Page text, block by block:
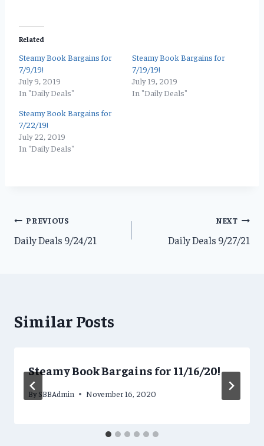
Related
Steamy Book Bargains for
7/9/19!
July 9, 2019
In "Daily Deals"
Steamy Book Bargains for
7/19/19!
July 19, 2019
In "Daily Deals"
Steamy Book Bargains for
7/22/19!
July 22, 2019
In "Daily Deals"
Post
navigation
PREVIOUS
Daily Deals 9/24/21
NEXT
Daily Deals 9/27/21
Similar Posts
Steamy Book Bargains for 11/16/20!
By SBBAdmin November 16, 2020